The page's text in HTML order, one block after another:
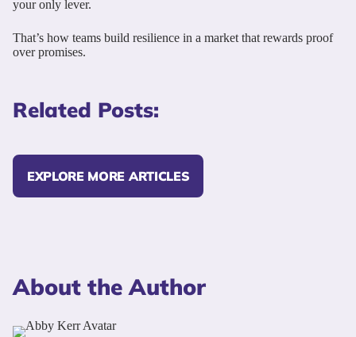
your only lever.
That’s how teams build resilience in a market that rewards proof
over promises.
Related Posts:
EXPLORE MORE ARTICLES
About the Author